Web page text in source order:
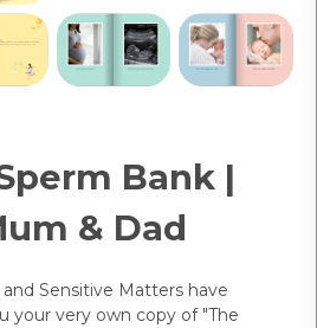
Bank |
& Dad
Sensitive Matters have
your very own copy of "The